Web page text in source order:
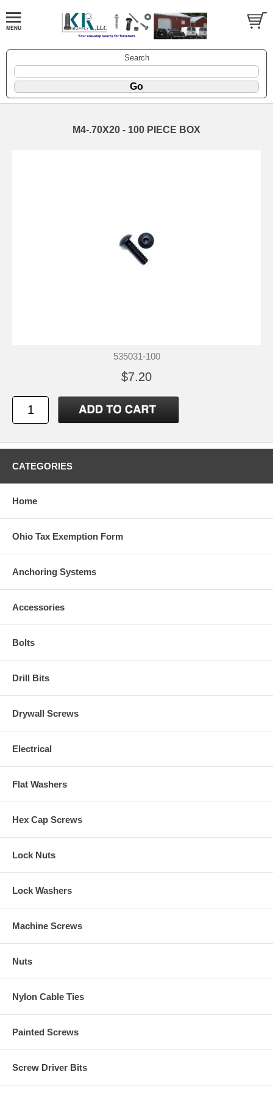
Search
M4-.70X20 - 100 PIECE BOX
535031-100
$7.20
CATEGORIES
Home
Ohio Tax Exemption Form
Anchoring Systems
Accessories
Bolts
Drill Bits
Drywall Screws
Electrical
Flat Washers
Hex Cap Screws
Lock Nuts
Lock Washers
Machine Screws
Nuts
Nylon Cable Ties
Painted Screws
Screw Driver Bits